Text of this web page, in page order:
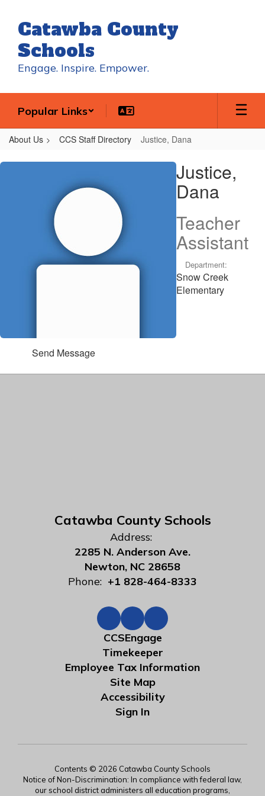
main
content
Catawba County
Schools
Engage. Inspire. Empower.
Popular Links
About Us CCS Staff Directory Justice, Dana
Justice,
Justice,
Dana
Teacher
Assistant
Department:
Snow Creek
Elementary
Send Message
Catawba County Schools
Address:
2285 N. Anderson Ave.
Newton, NC 28658
Phone: +1 828-464-8333
CCSEngage
Timekeeper
Employee Tax Information
Site Map
Accessibility
Sign In
Contents © 2026 Catawba County Schools
Notice of Non-Discrimination: In compliance with federal law,
our school district administers all education programs,